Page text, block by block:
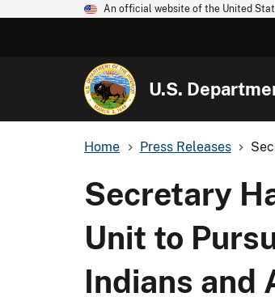
An official website of the United
U.S.
Home Press Releases
Secretary
Unit to
Indians and